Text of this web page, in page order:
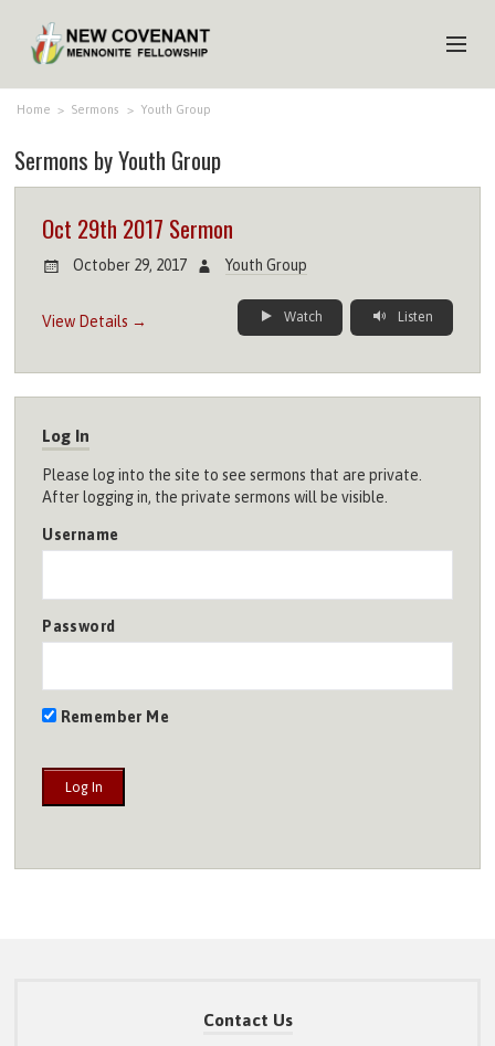
HOME
MEDIA
YOUTH
MEMBERS
Home > Sermons > Youth Group
Sermons by Youth Group
Oct 29th 2017 Sermon
October 29, 2017 Youth Group
View Details → Watch Listen
Log In
Please log into the site to see sermons that are private.
After logging in, the private sermons will be visible.
Username
Password
Remember Me
Contact Us